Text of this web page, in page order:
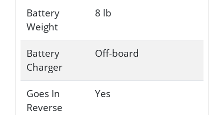
Battery
Weight
8 lb
Battery
Charger
Off-board
Goes In
Reverse
Yes